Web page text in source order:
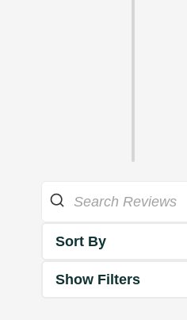
Sort By
Show Filters